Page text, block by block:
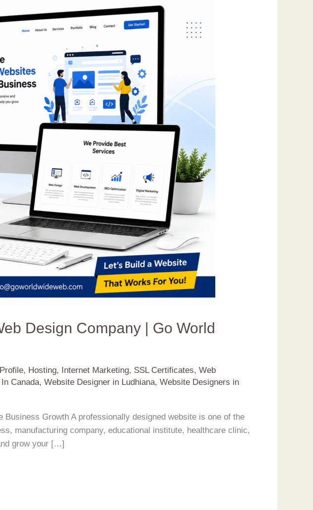
Design Company | Go World
, Hosting, Internet Marketing, SSL Certificates, Web
Canada, Website Designer in Ludhiana, Website Designers in
Growth A professionally designed website is one of the
manufacturing company, educational institute, healthcare clinic,
grow your […]